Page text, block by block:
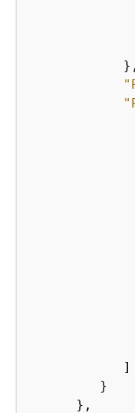
            },
            ]
         }
      },